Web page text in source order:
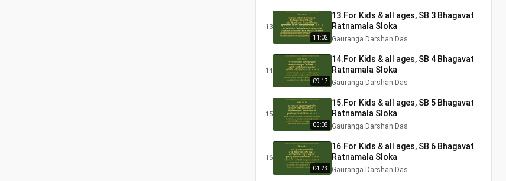
13
11:02
13.For Kids & all ages, SB 3 Bhagavat
Ratnamala Sloka
Gauranga Darshan Das
14
09:17
14.For Kids & all ages, SB 4 Bhagavat
Ratnamala Sloka
Gauranga Darshan Das
15
05:08
15.For Kids & all ages, SB 5 Bhagavat
Ratnamala Sloka
Gauranga Darshan Das
16
04:23
16.For Kids & all ages, SB 6 Bhagavat
Ratnamala Sloka
Gauranga Darshan Das